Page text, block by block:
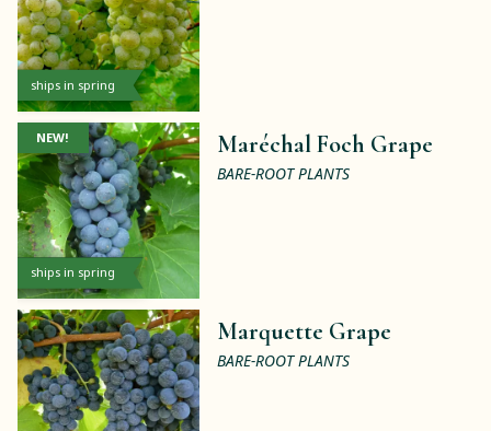
ships in spring
ships in spring
NEW! Maréchal Foch Grape
BARE-ROOT PLANTS
Marquette Grape
BARE-ROOT PLANTS